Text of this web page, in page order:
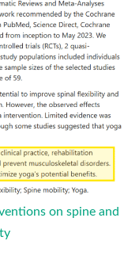
on spine and